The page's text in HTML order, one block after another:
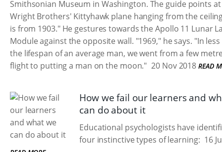
Smithsonian Museum in Washington. The guide points
Wright Brothers' Kittyhawk plane hanging from the
is from 1903." He gestures towards the Apollo 11 Lunar
Module against the opposite wall. "1969," he says. "In
the lifespan of an average man, we went from a few
flight to putting a man on the moon." 20 Nov 2018 READ
How we fail our learners and
can do about it
Educational psychologists have
four instinctive types of learning: 16